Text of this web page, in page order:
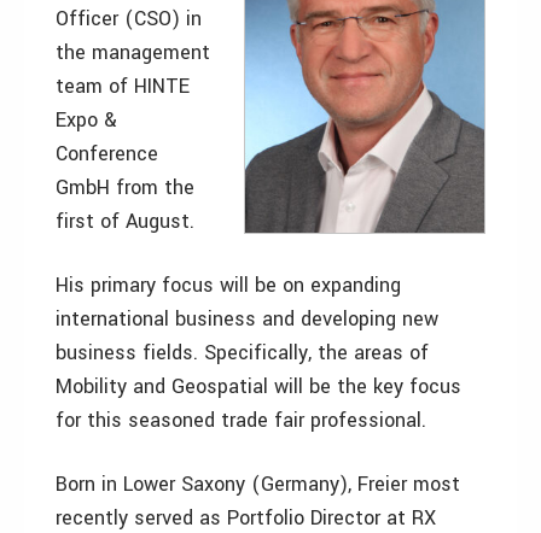
Officer (CSO) in
the management
team of HINTE
Expo &
Conference
GmbH from the
first of August.
His primary focus will be on expanding
international business and developing new
business fields. Specifically, the areas of
Mobility and Geospatial will be the key focus
for this seasoned trade fair professional.
Born in Lower Saxony (Germany), Freier most
recently served as Portfolio Director at RX